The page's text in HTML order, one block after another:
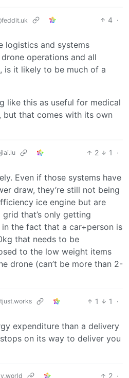
4 ·
logistics and systems
operations and all
is it likely to be much of a
like this as useful for medical
but that comes with its own
2 1
·
Even if those systems have
draw, they’re still not being
ice engine but are
that’s only getting
the fact that a car+person is
that needs to be
to the low weight items
drone (can’t be more than 2-
1 1
·
expenditure than a delivery
on its way to deliver you
2 ·